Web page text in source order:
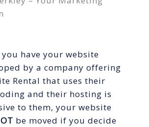
you have your website
by a company offering
Rental that uses their
and their hosting is
to them, your website
be moved if you decide